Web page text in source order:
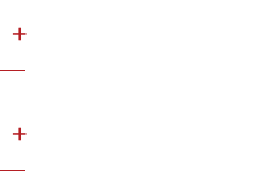
+
+